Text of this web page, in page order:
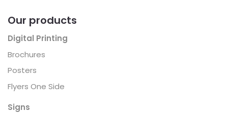
Our products
Digital Printing
Brochures
Posters
Flyers One Side
Signs